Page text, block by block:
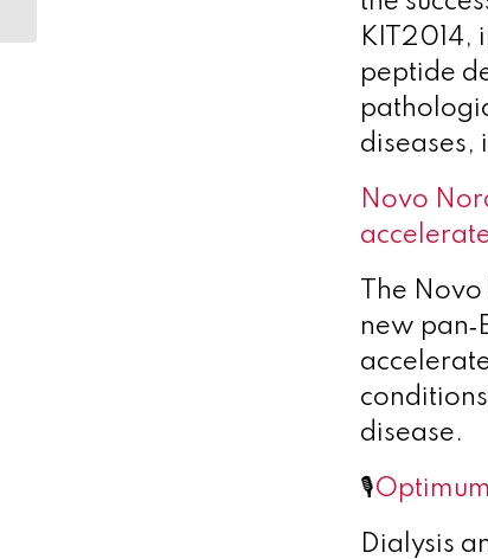
KIT2014,
peptide
diseases,
Novo
The
new
disease.
🎙️
Dialysis